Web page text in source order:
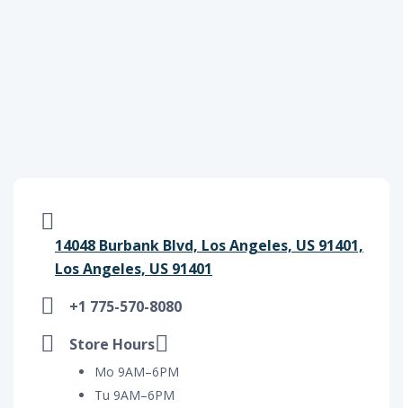
14048 Burbank Blvd, Los Angeles, US 91401,
Los Angeles, US 91401
+1 775-570-8080
Store Hours
Mo 9AM–6PM
Tu 9AM–6PM